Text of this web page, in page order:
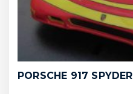
PORSCHE 917 SPYDER